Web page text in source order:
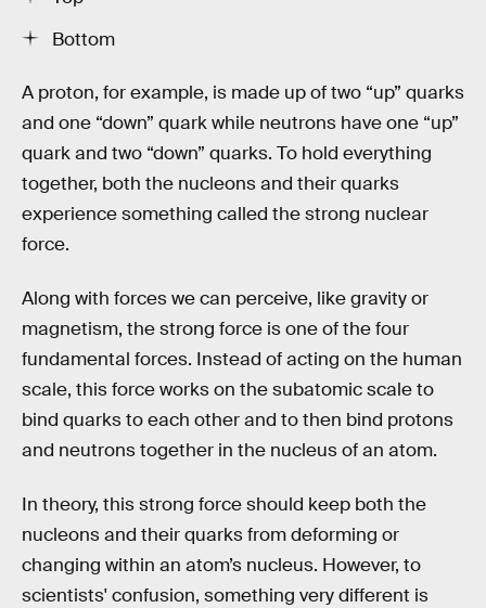
Bottom
A proton, for example, is made up of two “up” quarks
and one “down” quark while neutrons have one “up”
quark and two “down” quarks. To hold everything
together, both the nucleons and their quarks
experience something called the strong nuclear
force.
Along with forces we can perceive, like gravity or
magnetism, the strong force is one of the four
fundamental forces. Instead of acting on the human
scale, this force works on the subatomic scale to
bind quarks to each other and to then bind protons
and neutrons together in the nucleus of an atom.
In theory, this strong force should keep both the
nucleons and their quarks from deforming or
changing within an atom’s nucleus. However, to
scientists' confusion, something very different is